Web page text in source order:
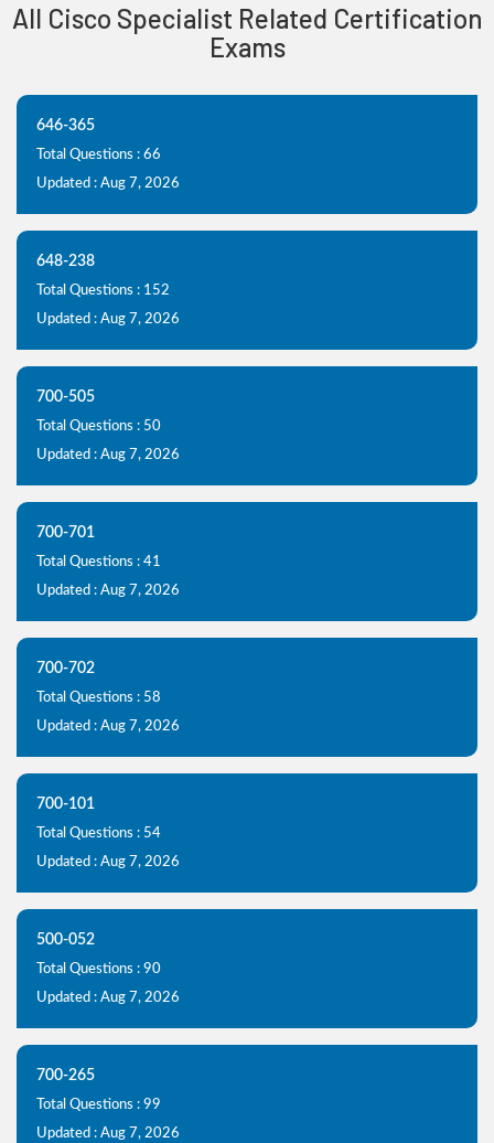
All Cisco Specialist Related Certification
Exams
646-365
Total Questions : 66
Updated : Aug 7, 2026
648-238
Total Questions : 152
Updated : Aug 7, 2026
700-505
Total Questions : 50
Updated : Aug 7, 2026
700-701
Total Questions : 41
Updated : Aug 7, 2026
700-702
Total Questions : 58
Updated : Aug 7, 2026
700-101
Total Questions : 54
Updated : Aug 7, 2026
500-052
Total Questions : 90
Updated : Aug 7, 2026
700-265
Total Questions : 99
Updated : Aug 7, 2026